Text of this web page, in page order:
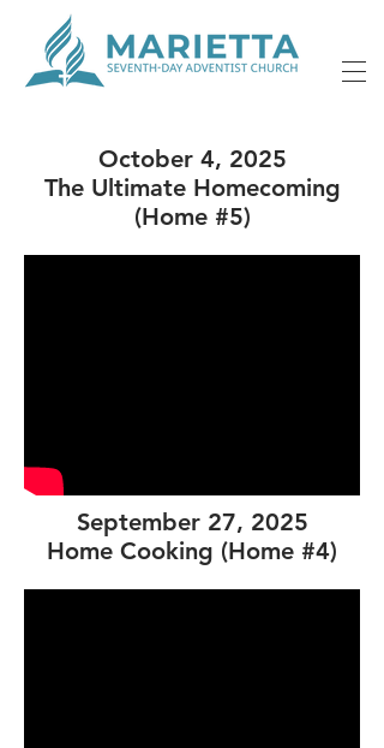
October 4, 2025
The Ultimate Homecoming
(Home #5)
September 27, 2025
Home Cooking (Home #4)